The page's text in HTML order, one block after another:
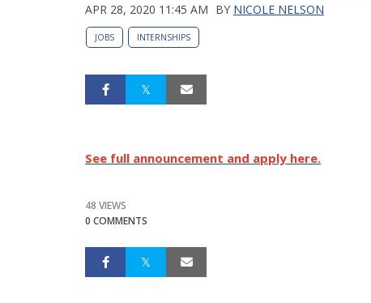
APR 28, 2020 11:45 AM BY NICOLE NELSON
JOBS INTERNSHIPS
See full announcement and apply here.
48 VIEWS
0 COMMENTS